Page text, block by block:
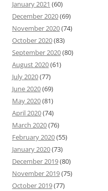
January 2021 (60)
December 2020(69)
November 2020(74)
October 2020(83)
September 2020(80)
August 2020(61)
July 2020(77)
June 2020(69)
May 2020(81)
April 2020(74)
March 2020(76)
February 2020(55)
January 2020(73)
December 2019(80)
November 2019(75)
October 2019(77)